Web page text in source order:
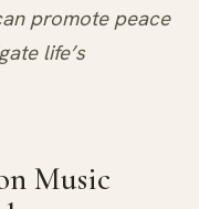
promote peace
life’s
Music